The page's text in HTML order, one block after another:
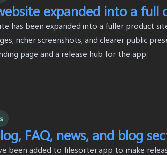
expanded into a full
has been expanded into a fuller product
richer screenshots, and clearer public
page and a release hub for the app.
FAQ, news, and blog
been added to filesorter.app to make